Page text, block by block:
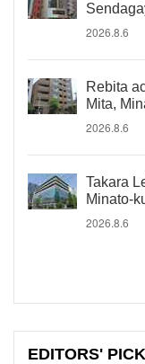
2026.8.6
Rebita
Mita,
2026.8.6
Takara
Minato-
2026.8.6
EDITORS' PICK